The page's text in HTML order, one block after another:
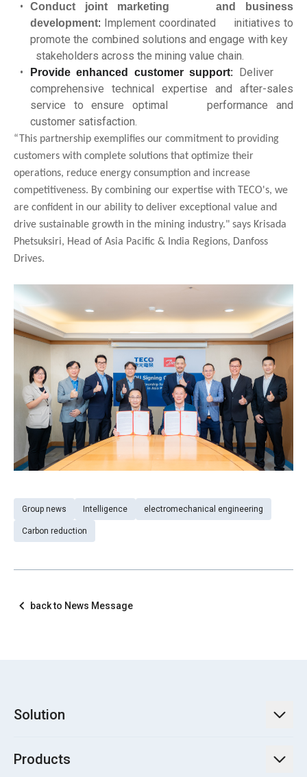
Conduct joint marketing and business
development: Implement coordinated initiatives to
promote the combined solutions and engage with key
stakeholders across the mining value chain.
Provide enhanced customer support: Deliver
comprehensive technical expertise and after-sales
service to ensure optimal performance and
customer satisfaction.
“This partnership exemplifies our commitment to providing
customers with complete solutions that optimize their
operations, reduce energy consumption and increase
competitiveness. By combining our expertise with TECO's, we
are confident in our ability to deliver exceptional value and
drive sustainable growth in the mining industry." says Krisada
Phetsuksiri, Head of Asia Pacific & India Regions, Danfoss
Drives.
Group news Intelligence electromechanical engineering
Carbon reduction
back to News Message
Solution
Products